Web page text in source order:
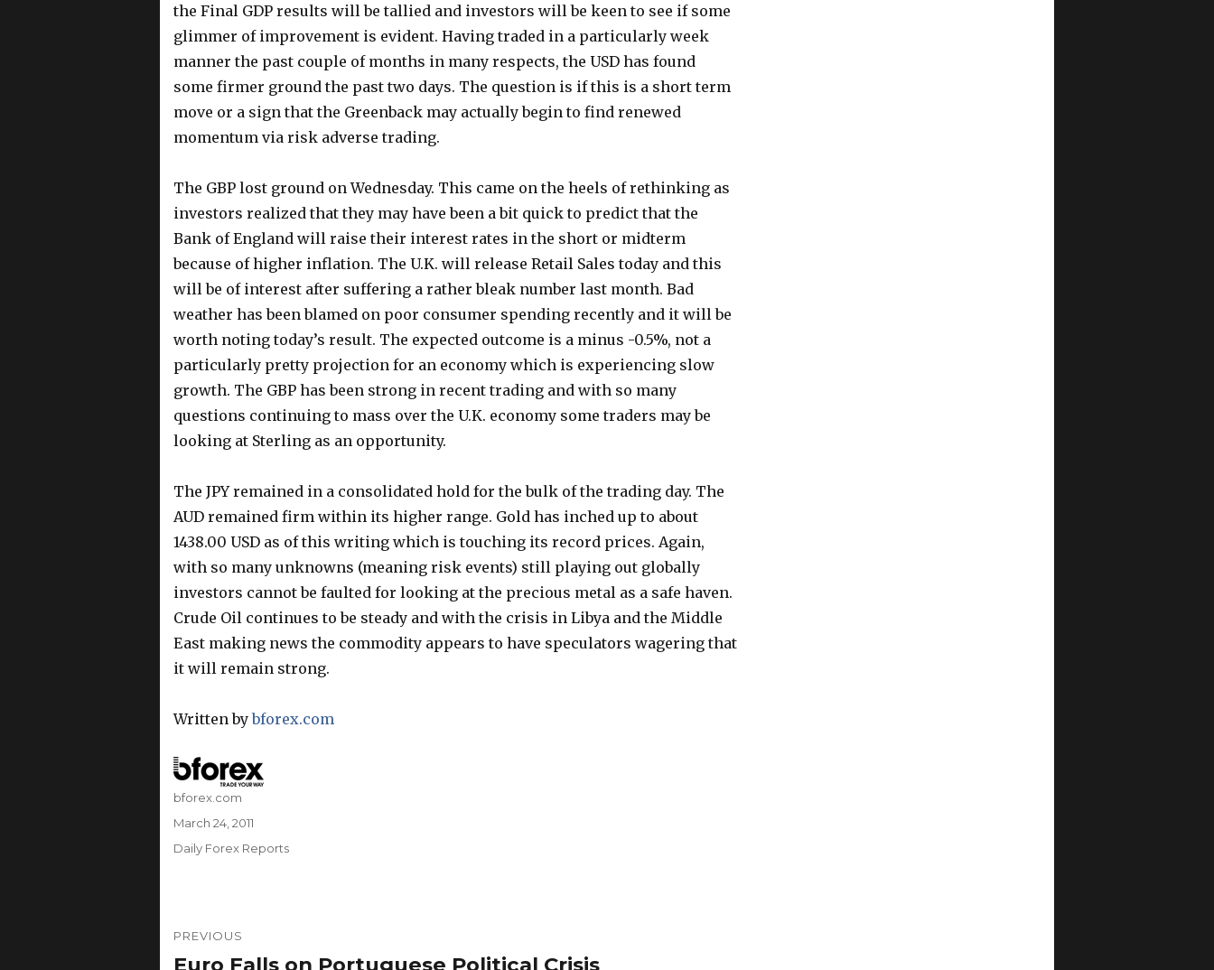
the Final GDP results will be tallied and investors will be keen to see if some
glimmer of improvement is evident. Having traded in a particularly week
manner the past couple of months in many respects, the USD has found
some firmer ground the past two days. The question is if this is a short term
move or a sign that the Greenback may actually begin to find renewed
momentum via risk adverse trading.
The GBP lost ground on Wednesday. This came on the heels of rethinking as
investors realized that they may have been a bit quick to predict that the
Bank of England will raise their interest rates in the short or midterm
because of higher inflation. The U.K. will release Retail Sales today and this
will be of interest after suffering a rather bleak number last month. Bad
weather has been blamed on poor consumer spending recently and it will be
worth noting today’s result. The expected outcome is a minus -0.5%, not a
particularly pretty projection for an economy which is experiencing slow
growth. The GBP has been strong in recent trading and with so many
questions continuing to mass over the U.K. economy some traders may be
looking at Sterling as an opportunity.
The JPY remained in a consolidated hold for the bulk of the trading day. The
AUD remained firm within its higher range. Gold has inched up to about
1438.00 USD as of this writing which is touching its record prices. Again,
with so many unknowns (meaning risk events) still playing out globally
investors cannot be faulted for looking at the precious metal as a safe haven.
Crude Oil continues to be steady and with the crisis in Libya and the Middle
East making news the commodity appears to have speculators wagering that
it will remain strong.
Written bybforex.com
Author
bforex.com
Posted
March 24, 2011
Categories
Daily Forex Reports
navigation
PREVIOUS
Previous
Euro Falls on Portuguese Political Crisis